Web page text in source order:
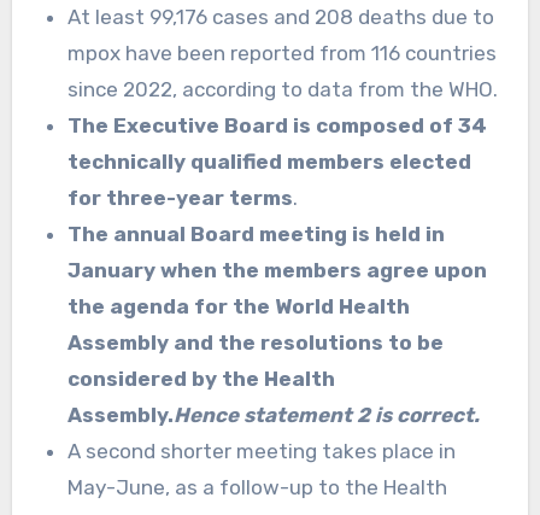
At least 99,176 cases and 208 deaths due to
mpox have been reported from 116 countries
since 2022, according to data from the WHO.
The Executive Board is composed of 34
technically qualified members elected
for three-year terms.
The annual Board meeting is held in
January when the members agree upon
the agenda for the World Health
Assembly and the resolutions to be
considered by the Health
Assembly.Hence statement 2 is correct.
A second shorter meeting takes place in
May-June, as a follow-up to the Health